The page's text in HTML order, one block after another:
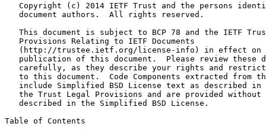
Copyright (c) 2014 IETF Trust and the persons
   document authors.  All rights reserved.
This document is subject to BCP 78 and the IETF
   Provisions Relating to IETF Documents
(http://trustee.ietf.org/license-info) in effect on
publication of this document.  Please review these
carefully, as they describe your rights and
to this document.  Code Components extracted from
include Simplified BSD License text as described in
the Trust Legal Provisions and are provided without
   described in the Simplified BSD License.
Table of Contents